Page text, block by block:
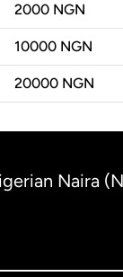
2000 NGN
10000 NGN
20000 NGN
Naira